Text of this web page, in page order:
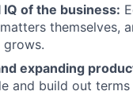
IQ of the business:
themselves,
expanding
and build out